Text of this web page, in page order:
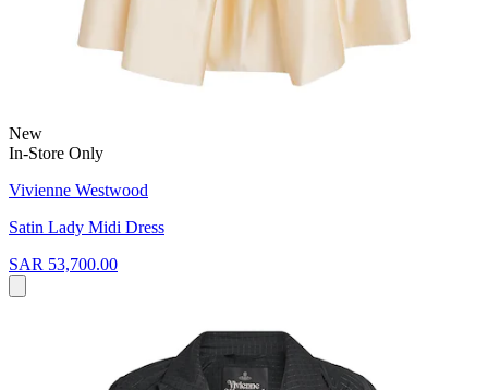
New
In-Store Only
Vivienne Westwood
Satin Lady Midi Dress
SAR 53,700.00